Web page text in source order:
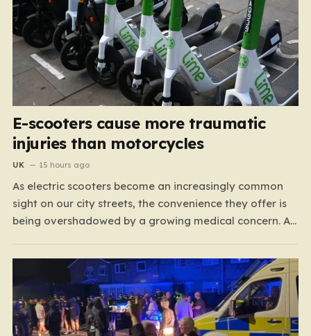
E-scooters cause more traumatic
injuries than motorcycles
UK 15 hours ago
As electric scooters become an increasingly common
sight on our city streets, the convenience they offer is
being overshadowed by a growing medical concern. A
which analyzed data from over 15,000 trauma patients,
has sounded a significant alarm regarding the safety
of these…